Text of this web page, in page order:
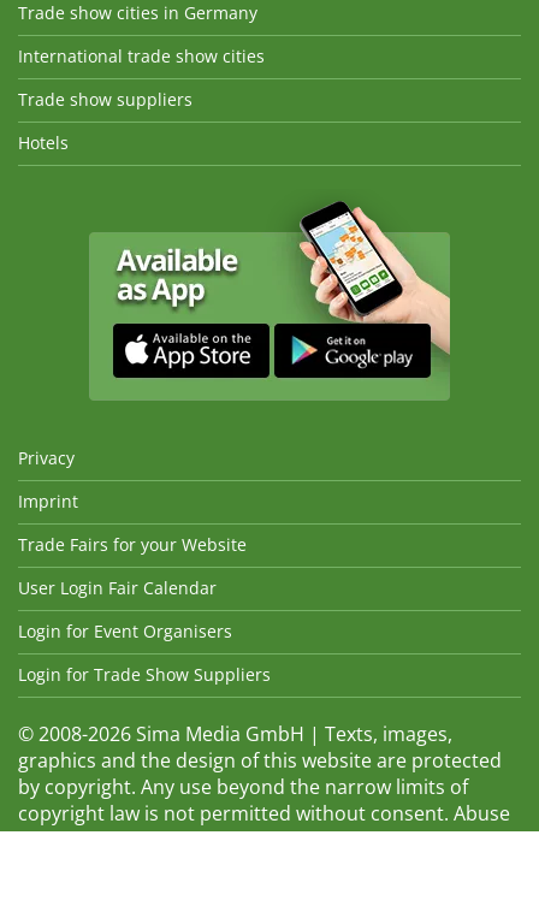
Trade show cities in Germany
International trade show cities
Trade show suppliers
Hotels
Privacy
Imprint
Trade Fairs for your Website
User Login Fair Calendar
Login for Event Organisers
Login for Trade Show Suppliers
© 2008-2026 Sima Media GmbH | Texts, images,
graphics and the design of this website are protected
by copyright. Any use beyond the narrow limits of
copyright law is not permitted without consent. Abuse
will be admonished without warning. The logos and